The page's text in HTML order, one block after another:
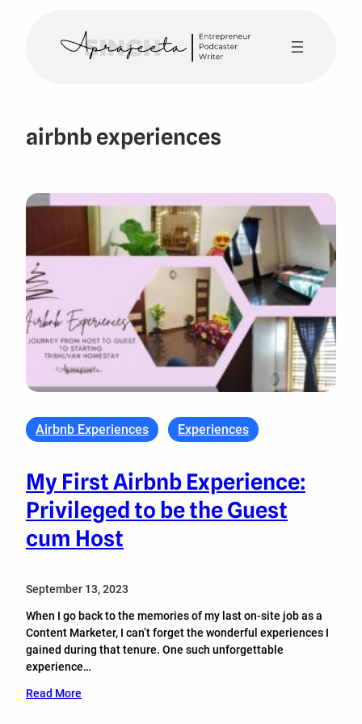
airbnb experiences
Airbnb Experiences Experiences
My First Airbnb Experience:
Privileged to be the Guest
cum Host
September 13, 2023
When I go back to the memories of my last on-site job as a
Content Marketer, I can’t forget the wonderful experiences I
gained during that tenure. One such unforgettable
experience…
Read More